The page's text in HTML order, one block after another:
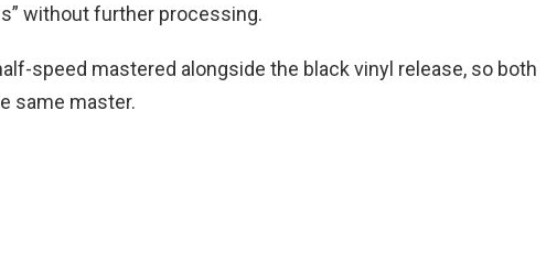
without further processing.
speed mastered alongside the black vinyl release, so both
same master.